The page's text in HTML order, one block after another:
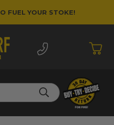
FUEL YOUR STOKE!